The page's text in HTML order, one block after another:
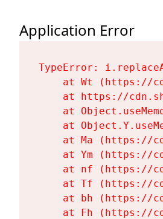
Application Error
TypeError:
at Wt (https://
at https://
at
at
at Ma (https://
at Ym (https://
at nf (https://
at Tf (https://
at bh (https://
at Fh (https://